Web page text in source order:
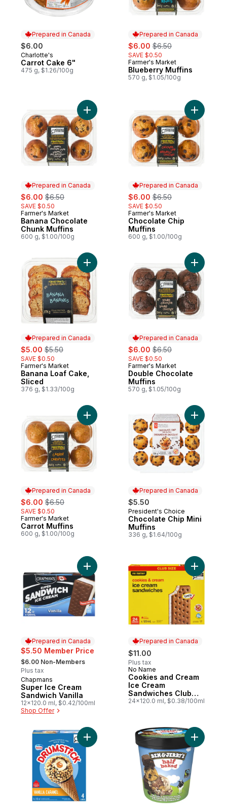
Prepared in Canada
$6.00
Prepared in Canada
Charlotte's
Carrot Cake 6"
475 g, $1.26/100g
Prepared in Canada
sale:
$6.00 , formerly:
$6.50
SAVE $0.50
Prepared in Canada
Farmer's Market
Blueberry Muffins
570 g, $1.05/100g
Prepared in Canada
sale:
$6.00 , formerly:
$6.50
SAVE $0.50
Prepared in Canada
Farmer's Market
Banana Chocolate
Chunk Muffins
600 g, $1.00/100g
Add Banana Chocolate Chunk Muffins to
Prepared in Canada
sale:
$6.00 , formerly:
$6.50
SAVE $0.50
Prepared in Canada
Farmer's Market
Chocolate Chip
Muffins
600 g, $1.00/100g
Add
Prepared in Canada
sale:
$5.00 , formerly:
$5.50
SAVE $0.50
Prepared in Canada
Farmer's Market
Banana Loaf Cake,
Sliced
376 g, $1.33/100g
Add Banana Loaf Cake, Sliced to cart
Prepared in Canada
sale:
$6.00 , formerly:
$6.50
SAVE $0.50
Prepared in Canada
Farmer's Market
Double Chocolate
Muffins
570 g, $1.05/100g
Add
Prepared in Canada
sale:
$6.00 , formerly:
$6.50
SAVE $0.50
Prepared in Canada
Farmer's Market
Carrot Muffins
600 g, $1.00/100g
Add Carrot Muffins to cart
Prepared in Canada
$5.50
Prepared in Canada
President's Choice
Chocolate Chip Mini
Muffins
336 g, $1.64/100g
Add
Prepared in Canada
$5.50 Member Price
, formerly:
$6.00 Non-Members
Plus tax
Prepared in Canada
Chapmans
Super Ice Cream
Sandwich Vanilla
12x120.0 ml, $0.42/100ml
Shop Offer
Add Super Ice Cream Sandwich Vanilla to
Prepared in Canada
$11.00
Plus tax
Prepared in Canada
No Name
Cookies and Cream
Ice Cream
Sandwiches Club
Size
24x120.0 ml, $0.38/100ml
Add
Add Drumstick Vanilla Caramel Cones to
Add Ice